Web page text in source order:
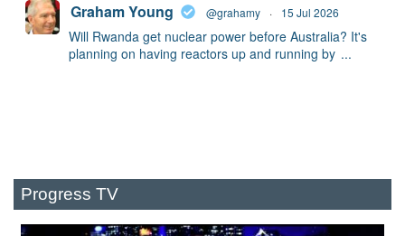
Graham Young @grahamy · 15 Jul 2026
Will Rwanda get nuclear power before Australia? It's
planning on having reactors up and running by ...
Progress TV